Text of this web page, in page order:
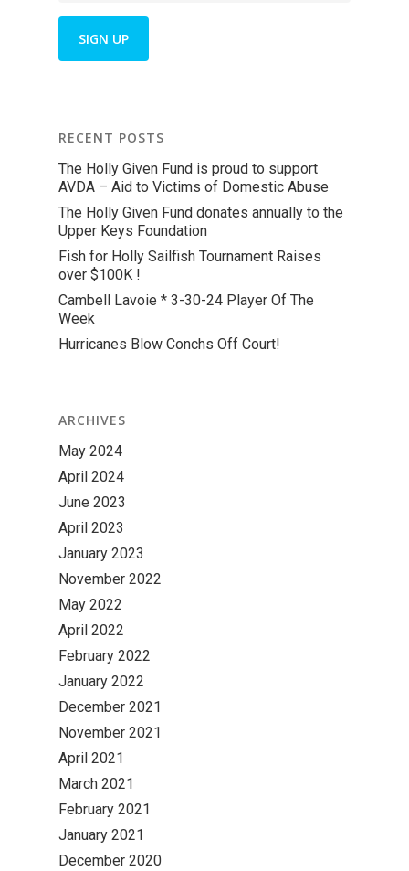
RECENT POSTS
The Holly Given Fund is proud to support
AVDA – Aid to Victims of Domestic Abuse
The Holly Given Fund donates annually to the
Upper Keys Foundation
Fish for Holly Sailfish Tournament Raises
over $100K !
Cambell Lavoie * 3-30-24 Player Of The
Week
Hurricanes Blow Conchs Off Court!
ARCHIVES
May 2024
April 2024
June 2023
April 2023
January 2023
November 2022
May 2022
April 2022
February 2022
January 2022
December 2021
November 2021
April 2021
March 2021
February 2021
January 2021
December 2020